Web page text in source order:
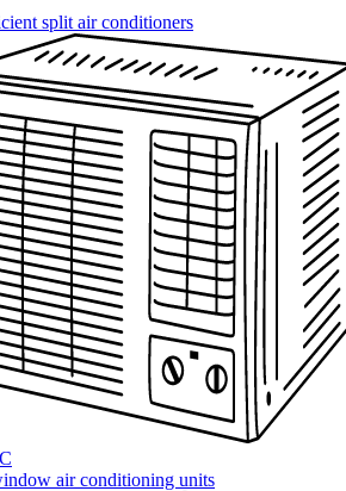
split air conditioners
air conditioning units